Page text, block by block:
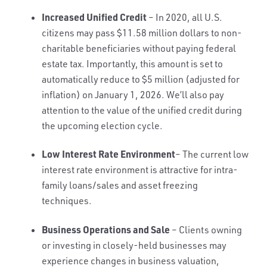
Increased Unified Credit – In 2020, all U.S.
citizens may pass $11.58 million dollars to non-
charitable beneficiaries without paying federal
estate tax. Importantly, this amount is set to
automatically reduce to $5 million (adjusted for
inflation) on January 1, 2026. We’ll also pay
attention to the value of the unified credit during
the upcoming election cycle.
Low Interest Rate Environment– The current low
interest rate environment is attractive for intra-
family loans/sales and asset freezing
techniques.
Business Operations and Sale – Clients owning
or investing in closely-held businesses may
experience changes in business valuation,